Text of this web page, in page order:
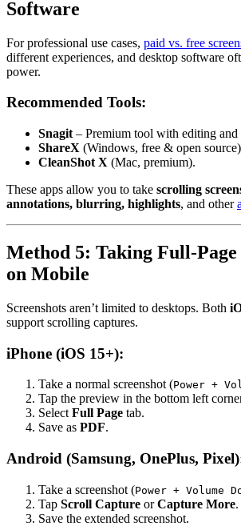
Software
For professional use cases, paid vs. free
different experiences, and desktop software
power.
Recommended Tools:
Snagit – Premium tool with editing and
ShareX (Windows, free & open
CleanShot X (Mac, premium).
These apps allow you to take scrolling
annotations, blurring, highlights, and other
Method 5: Taking Full-Page
on Mobile
Screenshots aren’t limited to desktops. Both
support scrolling captures.
iPhone (iOS 15+):
Take a normal screenshot (Power +
Tap the preview in the bottom left
Select Full Page tab.
Save as PDF.
Android (Samsung, OnePlus,
Take a screenshot (Power + Volume
Tap Scroll Capture orCapture More.
Save the extended screenshot.